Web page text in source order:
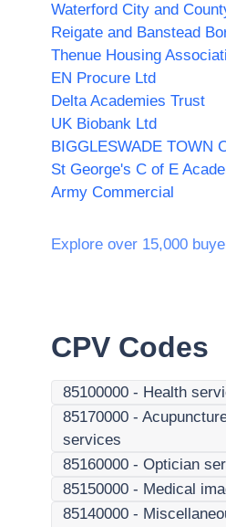
Waterford City and
Reigate and Banstead
Thenue Housing
EN Procure Ltd
Delta Academies Trust
UK Biobank Ltd
BIGGLESWADE TOWN
St George's C of E
Army Commercial
Explore over 15,000
CPV Codes
85100000 - Health
85170000 -
services
85160000 - Optician
85150000 - Medical
85140000 -